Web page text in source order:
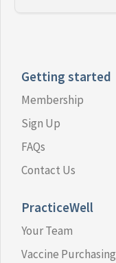
Getting started
Membership
Sign Up
FAQs
Contact Us
PracticeWell
Your Team
Vaccine Purchasing